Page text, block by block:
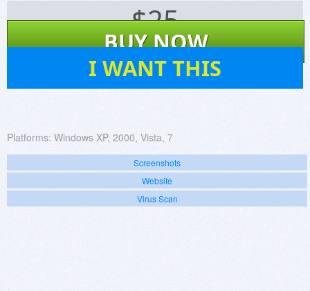
$25
BUY NOW
I WANT THIS
Platforms: Windows XP, 2000, Vista, 7
Screenshots
Website
Virus Scan